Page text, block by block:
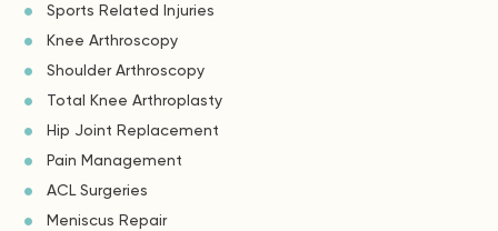
Sports Related Injuries
Knee Arthroscopy
Shoulder Arthroscopy
Total Knee Arthroplasty
Hip Joint Replacement
Pain Management
ACL Surgeries
Meniscus Repair